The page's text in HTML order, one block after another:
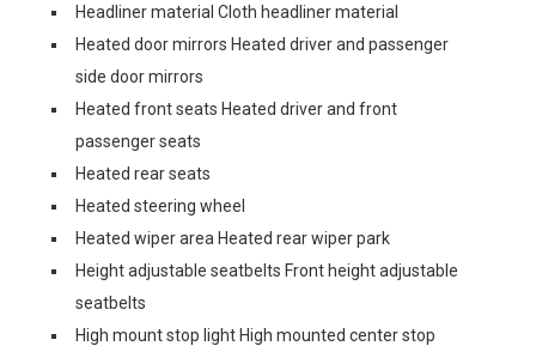
Headliner material Cloth headliner material
Heated door mirrors Heated driver and passenger
side door mirrors
Heated front seats Heated driver and front
passenger seats
Heated rear seats
Heated steering wheel
Heated wiper area Heated rear wiper park
Height adjustable seatbelts Front height adjustable
seatbelts
High mount stop light High mounted center stop